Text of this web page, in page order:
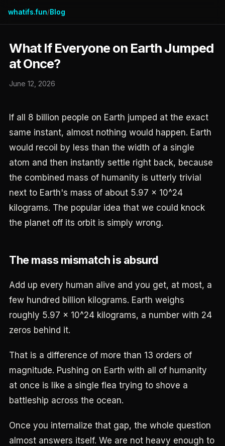
whatifs.fun/Blog
What If Everyone on Earth Jumped
at Once?
June 12, 2026
If all 8 billion people on Earth jumped at the exact
same instant, almost nothing would happen. Earth
would recoil by less than the width of a single
atom and then instantly settle right back, because
the combined mass of humanity is utterly trivial
next to Earth's mass of about 5.97 x 10^24
kilograms. The popular idea that we could knock
the planet off its orbit is simply wrong.
The mass mismatch is absurd
Add up every human alive and you get, at most, a
few hundred billion kilograms. Earth weighs
roughly 5.97 x 10^24 kilograms, a number with 24
zeros behind it.
That is a difference of more than 13 orders of
magnitude. Pushing on Earth with all of humanity
at once is like a single flea trying to shove a
battleship across the ocean.
Once you internalize that gap, the whole question
almost answers itself. We are not heavy enough to